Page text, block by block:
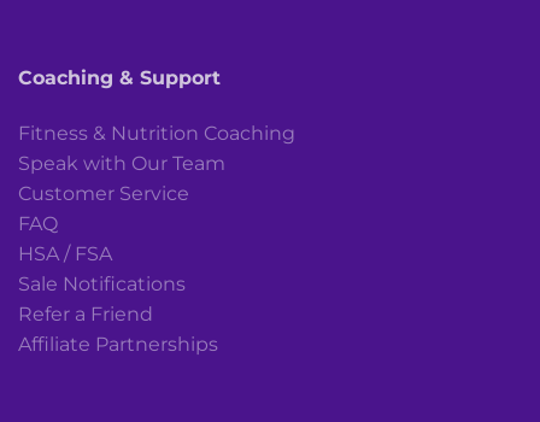
Coaching & Support
Fitness & Nutrition Coaching
Speak with Our Team
Customer Service
FAQ
HSA / FSA
Sale Notifications
Refer a Friend
Affiliate Partnerships